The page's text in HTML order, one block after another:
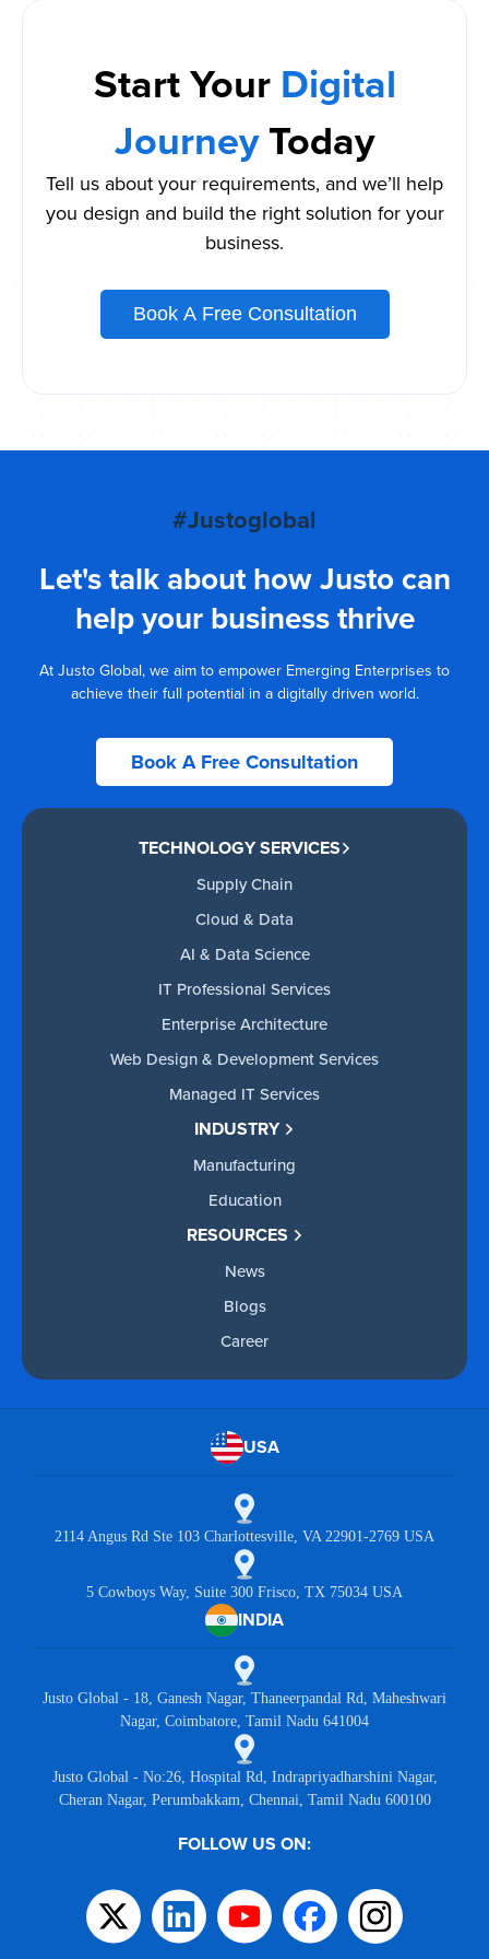
Start Your Digital
JourneyToday
Tell us about your requirements, and we’ll help
you design and build the right solution for your
business.
Book A Free Consultation
#Justoglobal
Let's talk about how Justo can
help your business thrive
At Justo Global, we aim to empower Emerging Enterprises to
achieve their full potential in a digitally driven world.
Book A Free Consultation
TECHNOLOGY SERVICES
Supply Chain
Cloud & Data
AI & Data Science
IT Professional Services
Enterprise Architecture
Web Design & Development Services
Managed IT Services
INDUSTRY
Manufacturing
Education
RESOURCES
News
Blogs
Career
USA
2114 Angus Rd Ste 103 Charlottesville, VA 22901-2769 USA
5 Cowboys Way, Suite 300 Frisco, TX 75034 USA
INDIA
Justo Global - 18, Ganesh Nagar, Thaneerpandal Rd, Maheshwari
Nagar, Coimbatore, Tamil Nadu 641004
Justo Global - No:26, Hospital Rd, Indrapriyadharshini Nagar,
Cheran Nagar, Perumbakkam, Chennai, Tamil Nadu 600100
FOLLOW US ON: